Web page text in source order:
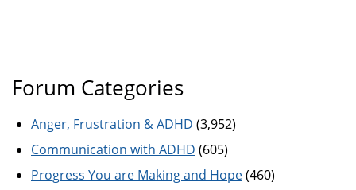
Forum Categories
Anger, Frustration & ADHD (3,952)
Communication with ADHD (605)
Progress You are Making and Hope(460)